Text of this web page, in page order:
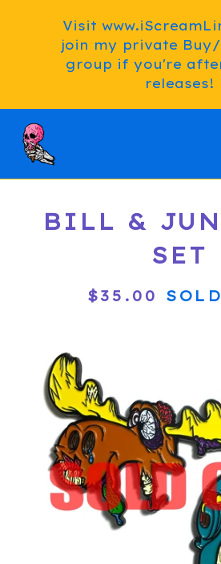
Visit
join my private
group if you're
releases!
BILL &
SET
$35.00